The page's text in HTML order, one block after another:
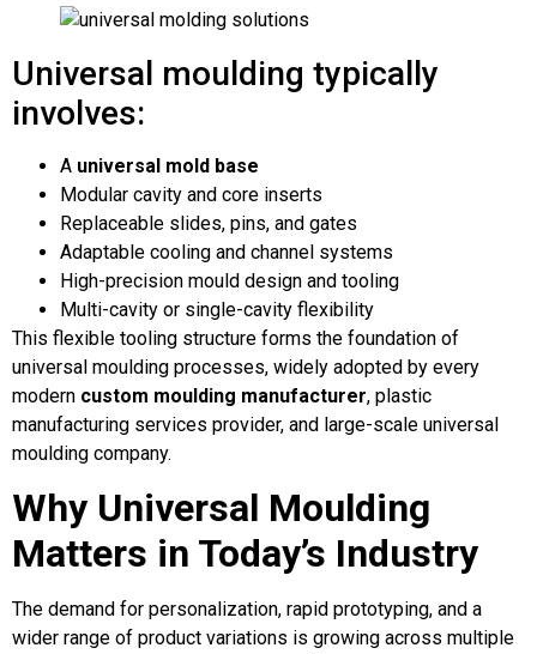
Universal moulding typically
involves:
A universal mold base
Modular cavity and core inserts
Replaceable slides, pins, and gates
Adaptable cooling and channel systems
High-precision mould design and tooling
Multi-cavity or single-cavity flexibility
This flexible tooling structure forms the foundation of
universal moulding processes, widely adopted by every
modern custom moulding manufacturer, plastic
manufacturing services provider, and large-scale universal
moulding company.
Why Universal Moulding
Matters in Today’s Industry
The demand for personalization, rapid prototyping, and a
wider range of product variations is growing across multiple